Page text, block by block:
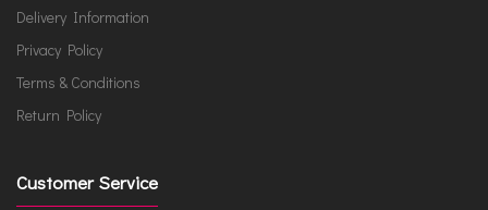
Delivery Information
Privacy Policy
Terms & Conditions
Return Policy
Customer Service